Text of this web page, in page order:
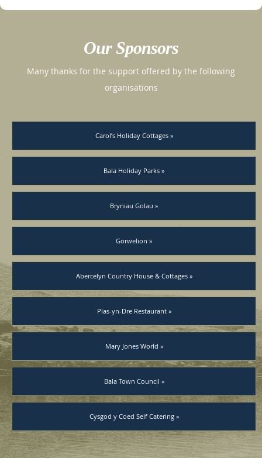
Our Sponsors
Many thanks for the support offered by the following
organisations
Carol’s Holiday Cottages »
Bala Holiday Parks »
Bryniau Golau »
Gorwelion »
Abercelyn Country House & Cottages »
Plas-yn-Dre Restaurant »
Mary Jones World »
Bala Town Council »
Cysgod y Coed Self Catering »